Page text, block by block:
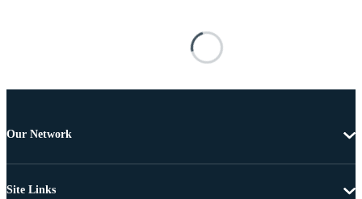
Our Network
Site Links